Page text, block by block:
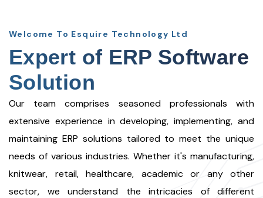
Welcome To Esquire Technology Ltd
Expert of ERP Software
Solution
Our team comprises seasoned professionals with
extensive experience in developing, implementing, and
maintaining ERP solutions tailored to meet the unique
needs of various industries. Whether it's manufacturing,
knitwear, retail, healthcare, academic or any other
sector, we understand the intricacies of different